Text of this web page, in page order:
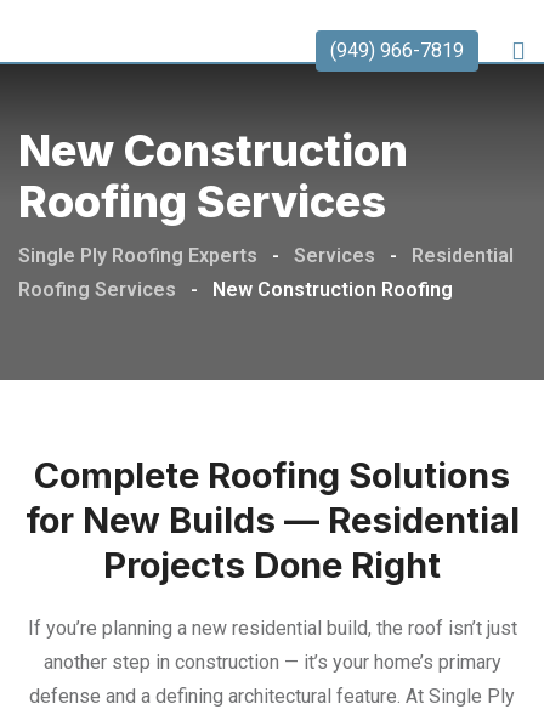
(949) 966-7819
New Construction
Roofing Services
Single Ply Roofing Experts - Services -
Residential
Roofing Services
- New Construction Roofing
Complete Roofing Solutions
for New Builds — Residential
Projects Done Right
If you’re planning a new residential build, the roof isn’t just
another step in construction — it’s your home’s primary
defense and a defining architectural feature. At Single Ply